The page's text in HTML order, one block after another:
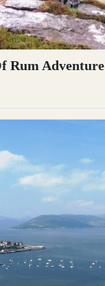
Rum Adventure